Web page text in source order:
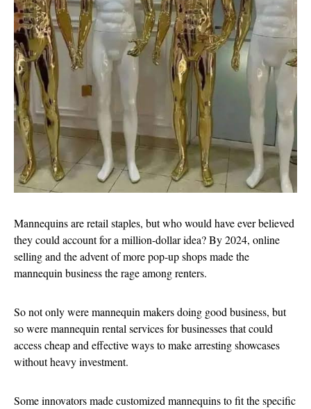
Mannequins are retail staples, but who would have ever believed
they could account for a million-dollar idea? By 2024, online
selling and the advent of more pop-up shops made the
mannequin business the rage among renters.
So not only were mannequin makers doing good business, but
so were mannequin rental services for businesses that could
access cheap and effective ways to make arresting showcases
without heavy investment.
Some innovators made customized mannequins to fit the specific